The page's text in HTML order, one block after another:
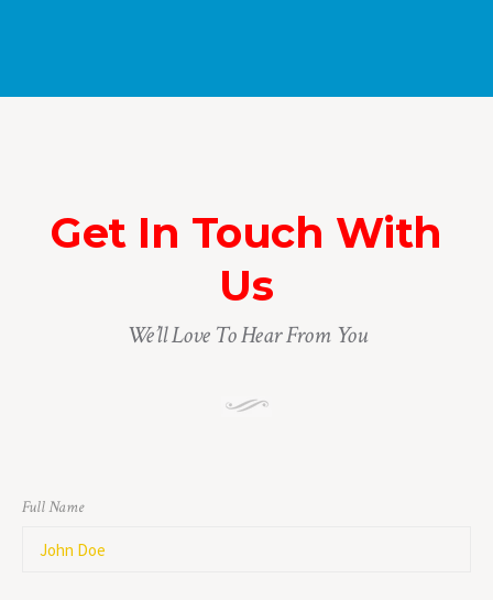
Get In Touch With
Us
We’ll Love To Hear From You
Full Name